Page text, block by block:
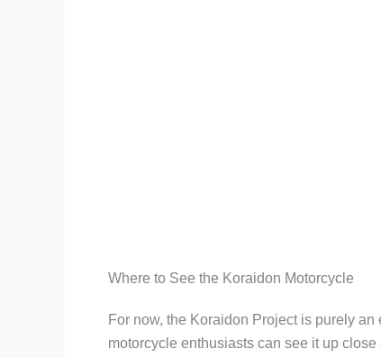
Where to See the Koraidon Motorcycle
For now, the Koraidon Project is purely
motorcycle enthusiasts can see it up close